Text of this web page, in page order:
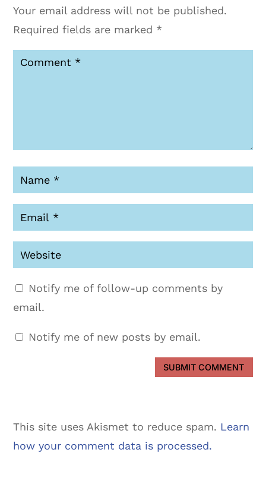
Your email address will not be published.
Required fields are marked *
Notify me of follow-up comments by
email.
Notify me of new posts by email.
SUBMIT COMMENT
This site uses Akismet to reduce spam. Learn
how your comment data is processed.